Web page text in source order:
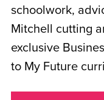
schoolwork,
Mitchell cutting
exclusive
to My Future